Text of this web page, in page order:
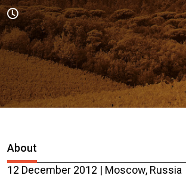
About
12 December 2012 | Moscow, Russia